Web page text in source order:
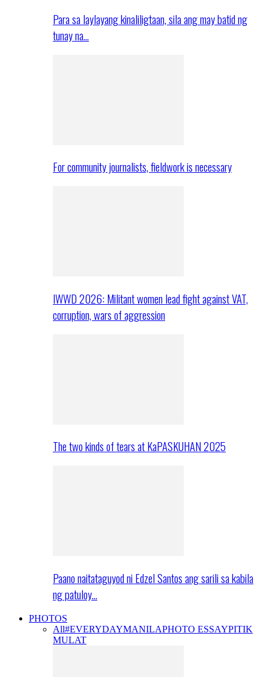
Para sa laylayang kinaliligtaan, sila ang may batid ng
tunay na…
For community journalists, fieldwork is necessary
IWWD 2026: Militant women lead fight against VAT,
corruption, wars of aggression
The two kinds of tears at KaPASKUHAN 2025
Paano naitataguyod ni Edzel Santos ang sarili sa kabila
ng patuloy…
PHOTOS
All#EVERYDAYMANILAPHOTO ESSAYPITIK
MULAT